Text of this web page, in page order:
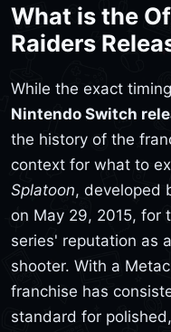
What is the
Raiders
While the exact
Nintendo Switch
the history of the
context for what to
Splatoon, developed
on May 29, 2015, for
series' reputation as
shooter. With a
franchise has
standard for